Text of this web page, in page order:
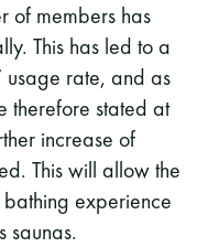
of members has
This has led to a
usage rate, and as
therefore stated at
increase of
This will allow the
experience
saunas.